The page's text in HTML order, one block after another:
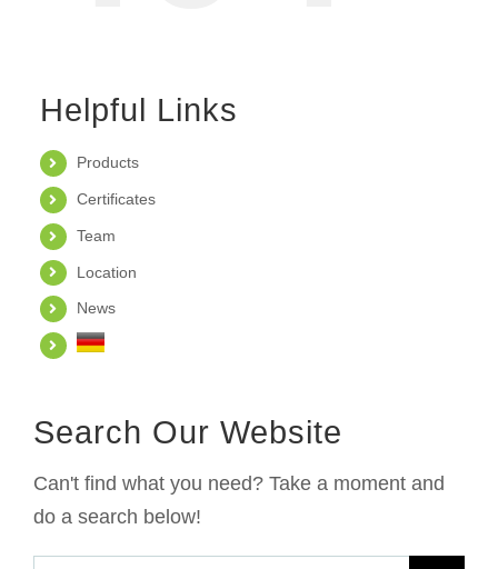
Helpful Links
Products
Certificates
Team
Location
News
Search Our Website
Can't find what you need? Take a moment and
do a search below!